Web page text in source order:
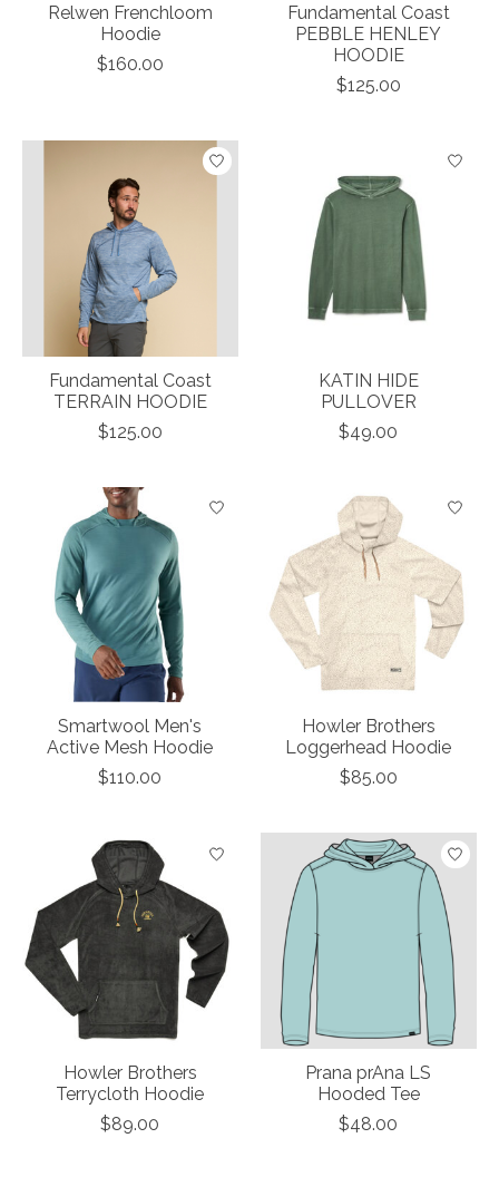
Relwen Frenchloom
Hoodie
$160.00
Fundamental Coast
PEBBLE HENLEY
HOODIE
$125.00
Fundamental Coast
TERRAIN HOODIE
$125.00
KATIN HIDE
PULLOVER
$49.00
Smartwool Men's
Active Mesh Hoodie
$110.00
Howler Brothers
Loggerhead Hoodie
$85.00
Howler Brothers
Terrycloth Hoodie
$89.00
Prana prAna LS
Hooded Tee
$48.00